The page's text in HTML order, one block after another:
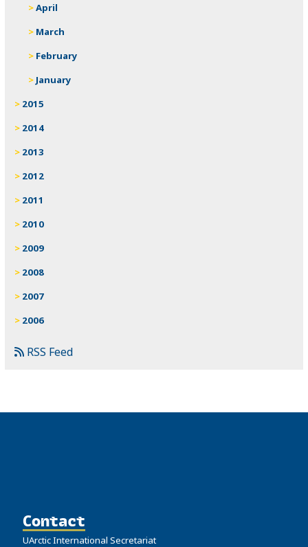
April
March
February
January
2015
2014
2013
2012
2011
2010
2009
2008
2007
2006
RSS Feed
Contact
UArctic International Secretariat